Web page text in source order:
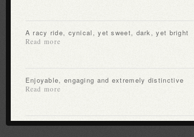
A racy ride, cynical, yet sweet, dark, yet bright
Read more
Enjoyable, engaging and extremely distinctive
Read more